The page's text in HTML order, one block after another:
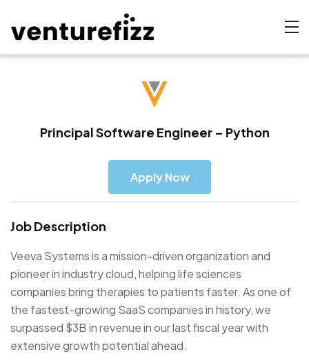
Principal Software Engineer – Python
Apply Now
Job Description
Veeva Systems is a mission-driven organization and
pioneer in industry cloud, helping life sciences
companies bring therapies to patients faster. As one of
the fastest-growing SaaS companies in history, we
surpassed $3B in revenue in our last fiscal year with
extensive growth potential ahead.